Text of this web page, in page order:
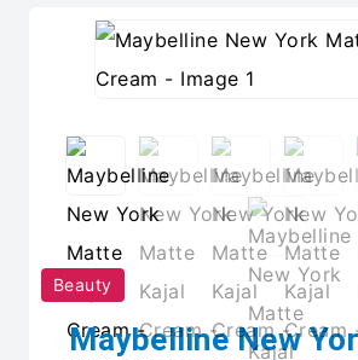
Beauty
Maybelline New